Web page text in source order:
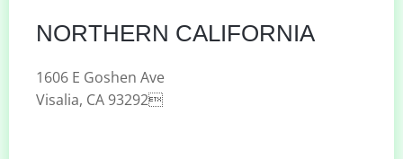
NORTHERN CALIFORNIA
1606 E Goshen Ave
Visalia, CA 93292